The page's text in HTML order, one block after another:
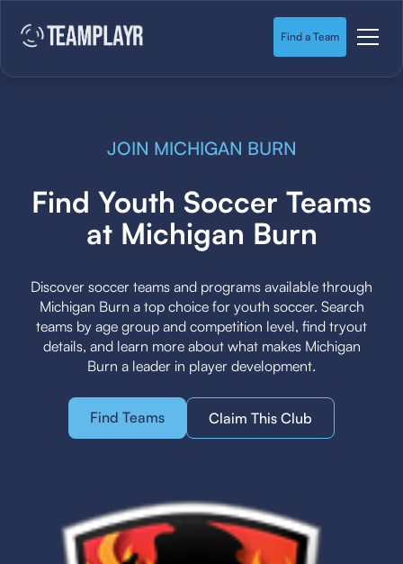
Find a Team
JOIN MICHIGAN BURN
Find Youth Soccer Teams
at Michigan Burn
Discover soccer teams and programs available through
Michigan Burn a top choice for youth soccer. Search
teams by age group and competition level, find tryout
details, and learn more about what makes Michigan
Burn a leader in player development.
Find Teams Claim This Club